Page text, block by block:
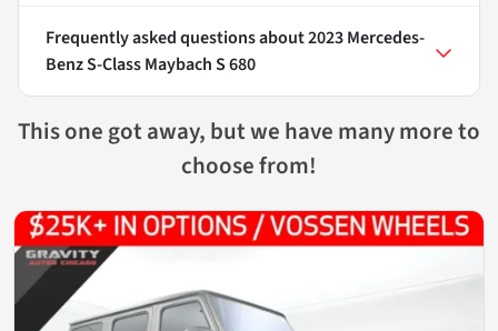
Frequently asked questions about2023 Mercedes-
Benz S-Class Maybach S 680
This one got away, but we have many more to
choose from!